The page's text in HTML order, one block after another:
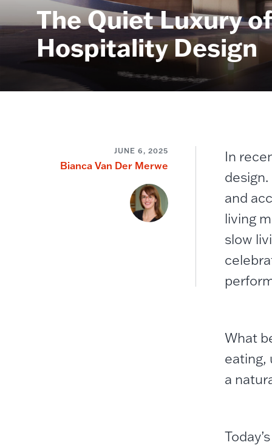
​​The Quiet Luxury
Hospitality Design​
JUNE 6, 2025
Bianca Van Der Merwe
In
and
living
slow
What
eating,
a